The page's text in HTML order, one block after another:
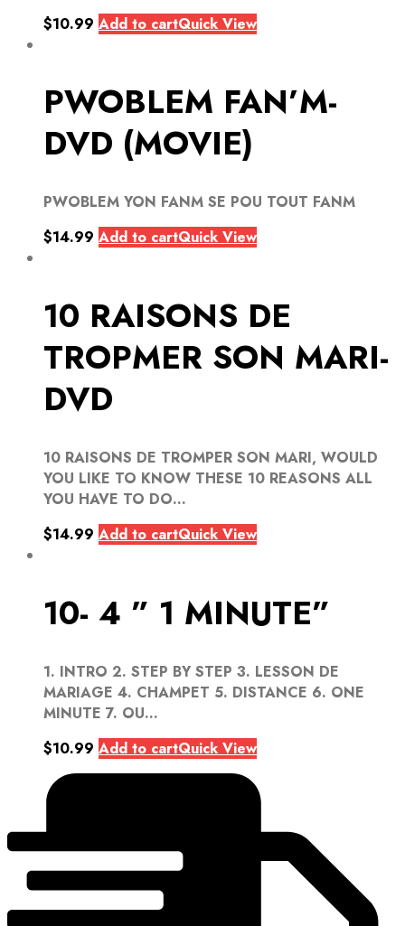
$10.99 Add to cartQuick View
PWOBLEM FAN’M-
DVD (MOVIE)
PWOBLEM YON FANM SE POU TOUT FANM
$14.99 Add to cartQuick View
10 RAISONS DE
TROPMER SON MARI-
DVD
10 RAISONS DE TROMPER SON MARI, WOULD
YOU LIKE TO KNOW THESE 10 REASONS ALL
YOU HAVE TO DO...
$14.99 Add to cartQuick View
10- 4 ” 1 MINUTE”
1. INTRO 2. STEP BY STEP 3. LESSON DE
MARIAGE 4. CHAMPET 5. DISTANCE 6. ONE
MINUTE 7. OU...
$10.99 Add to cartQuick View